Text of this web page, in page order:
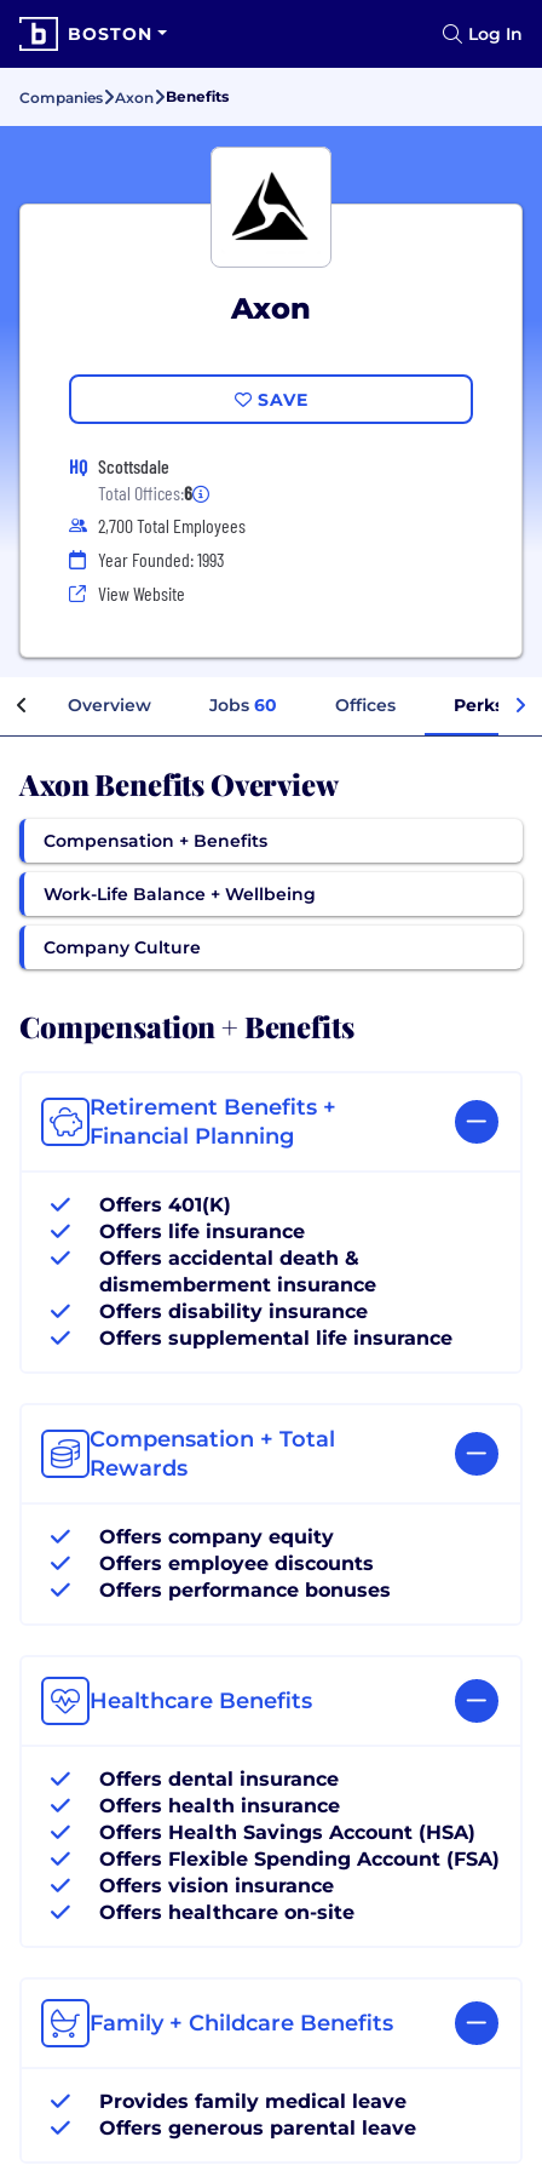
BOSTON Log In
Companies Axon Benefits
Axon
SAVE
HQ Scottsdale
Total Offices:6
2,700 Total Employees
Year Founded: 1993
View Website
Overview Jobs 60 Offices Perks +
Axon Benefits Overview
Compensation + Benefits
Work-Life Balance + Wellbeing
Company Culture
Compensation + Benefits
Retirement Benefits +
Financial Planning
Offers 401(K)
Offers life insurance
Offers accidental death &
dismemberment insurance
Offers disability insurance
Offers supplemental life insurance
Compensation + Total
Rewards
Offers company equity
Offers employee discounts
Offers performance bonuses
Healthcare Benefits
Offers dental insurance
Offers health insurance
Offers Health Savings Account (HSA)
Offers Flexible Spending Account (FSA)
Offers vision insurance
Offers healthcare on-site
Family + Childcare Benefits
Provides family medical leave
Offers generous parental leave